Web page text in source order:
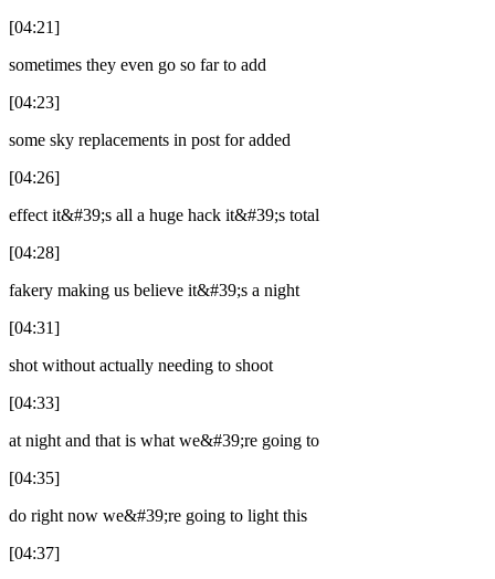
[04:21]
sometimes they even go so far to add
[04:23]
some sky replacements in post for added
[04:26]
effect it&#39;s all a huge hack it&#39;s total
[04:28]
fakery making us believe it&#39;s a night
[04:31]
shot without actually needing to shoot
[04:33]
at night and that is what we&#39;re going to
[04:35]
do right now we&#39;re going to light this
[04:37]